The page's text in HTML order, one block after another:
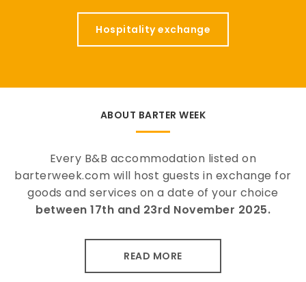
Hospitality exchange
ABOUT BARTER WEEK
Every B&B accommodation listed on
barterweek.com will host guests in exchange for
goods and services on a date of your choice
between 17th and 23rd November 2025.
READ MORE